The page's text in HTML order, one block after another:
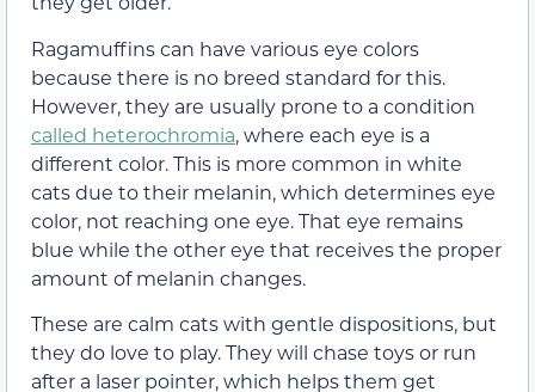
Ragamuffins can have various eye colors
because there is no breed standard for this.
However, they are usually prone to a condition
called heterochromia, where each eye is a
different color. This is more common in white
cats due to their melanin, which determines eye
color, not reaching one eye. That eye remains
blue while the other eye that receives the proper
amount of melanin changes.
These are calm cats with gentle dispositions, but
they do love to play. They will chase toys or run
after a laser pointer, which helps them get